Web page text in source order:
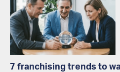
7 franchising trends to